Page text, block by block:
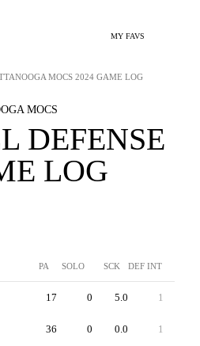
MY FAVS
MOCS 2024 GAME LOG
MOCS
DEFENSE
LOG
PA SOLO SCK DEF INT
17 0 5.0 1
36 0 0.0 1